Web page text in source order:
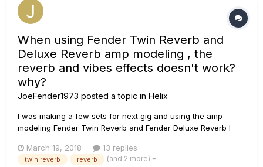
When using Fender Twin Reverb and
Deluxe Reverb amp modeling , the
reverb and vibes effects doesn't work?
why?
JoeFender1973 posted a topic in Helix
I was making a few sets for next gig and using the amp
modeling Fender Twin Reverb and Fender Deluxe Reverb I
settings doesn't have any reverb adjustment and if I add
reverb they font work??? any other amp setting works fine
March 19, 2018 13 replies
twin reverb reverb (and 2 more)